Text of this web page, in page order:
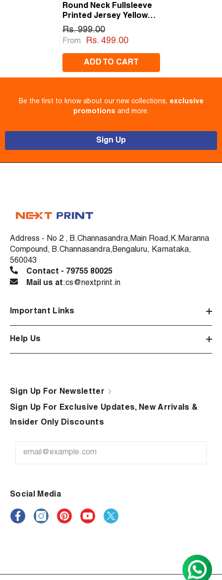
Round Neck Fullsleeve
Printed Jersey Yellow
NP0059
Rs. 999.00
From Rs. 499.00
ADD TO CART
Be the first to know about our new collections, exclusive
promotions and more.
Sign Up
Address - No 2 , B.Channasandra,Main Road,K.Maranna
Compound, B.Channasandra,Bengaluru, Karnataka,
560043
Contact - 79755 80025
Mail us at:cs@nextprint.in
Important Links
Help Us
Sign Up For Newsletter
Sign Up For Exclusive Updates, New Arrivals &
Insider Only Discounts
Social Media